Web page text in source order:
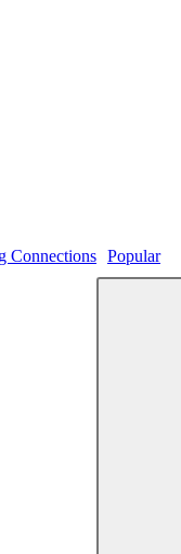
Popular